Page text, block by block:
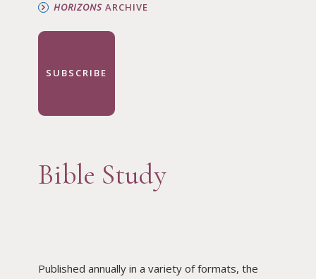
HORIZONSARCHIVE
SUBSCRIBE
Bible Study
Published annually in a variety of formats, the